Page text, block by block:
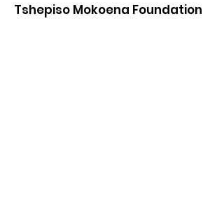
Tshepiso Mokoena Foundation